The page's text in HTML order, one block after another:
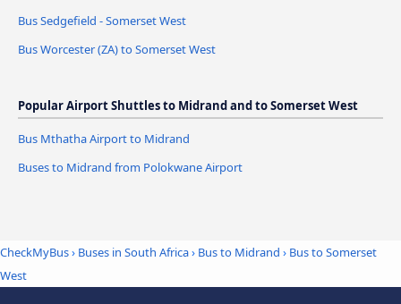
Bus Sedgefield - Somerset West
Bus Worcester (ZA) to Somerset West
Popular Airport Shuttles to Midrand and to Somerset West
Bus Mthatha Airport to Midrand
Buses to Midrand from Polokwane Airport
CheckMyBus› Buses in South Africa› Bus to Midrand › Bus to Somerset
West